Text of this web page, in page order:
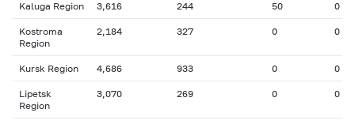
Kaluga Region 3,616 244 50 0
Kostroma
Region
2,184 327 0 0
Kursk Region 4,686 933 0 0
Lipetsk
Region
3,070 269 0 0